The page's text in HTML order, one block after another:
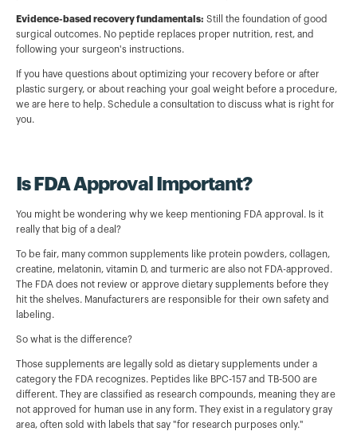
Evidence-based recovery fundamentals: Still the foundation of good
surgical outcomes. No peptide replaces proper nutrition, rest, and
following your surgeon's instructions.
If you have questions about optimizing your recovery before or after
plastic surgery, or about reaching your goal weight before a procedure,
we are here to help. Schedule a consultation to discuss what is right for
you.
Is FDA Approval Important?
You might be wondering why we keep mentioning FDA approval. Is it
really that big of a deal?
To be fair, many common supplements like protein powders, collagen,
creatine, melatonin, vitamin D, and turmeric are also not FDA-approved.
The FDA does not review or approve dietary supplements before they
hit the shelves. Manufacturers are responsible for their own safety and
labeling.
So what is the difference?
Those supplements are legally sold as dietary supplements under a
category the FDA recognizes. Peptides like BPC-157 and TB-500 are
different. They are classified as research compounds, meaning they are
not approved for human use in any form. They exist in a regulatory gray
area, often sold with labels that say "for research purposes only."